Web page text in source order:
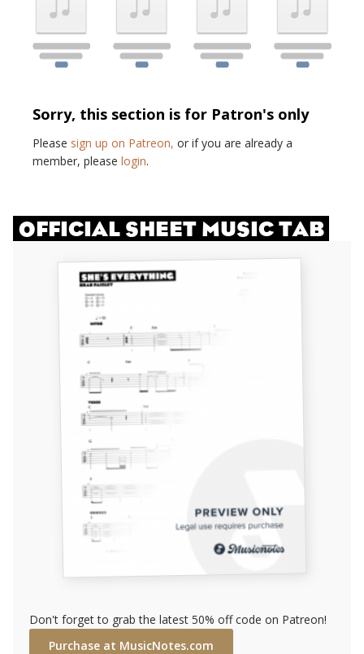
Sorry, this section is for Patron's only
Please sign up on Patreon, or if you are already a
member, please login.
OFFICIAL SHEET MUSIC TAB
Don't forget to grab the latest 50% off code on Patreon!
Purchase at MusicNotes.com